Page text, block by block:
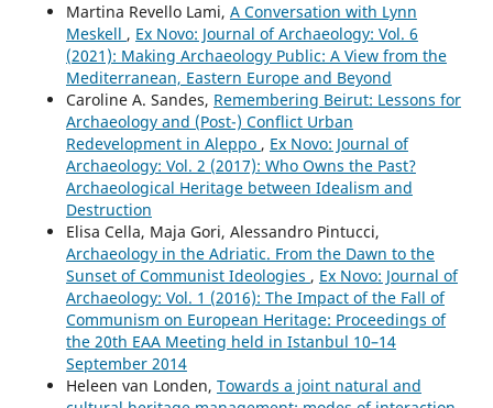
Martina Revello Lami, A Conversation with Lynn
Meskell , Ex Novo: Journal of Archaeology: Vol. 6
(2021): Making Archaeology Public: A View from the
Mediterranean, Eastern Europe and Beyond
Caroline A. Sandes, Remembering Beirut: Lessons for
Archaeology and (Post-) Conflict Urban
Redevelopment in Aleppo , Ex Novo: Journal of
Archaeology: Vol. 2 (2017): Who Owns the Past?
Archaeological Heritage between Idealism and
Destruction
Elisa Cella, Maja Gori, Alessandro Pintucci,
Archaeology in the Adriatic. From the Dawn to the
Sunset of Communist Ideologies , Ex Novo: Journal of
Archaeology: Vol. 1 (2016): The Impact of the Fall of
Communism on European Heritage: Proceedings of
the 20th EAA Meeting held in Istanbul 10–14
September 2014
Heleen van Londen, Towards a joint natural and